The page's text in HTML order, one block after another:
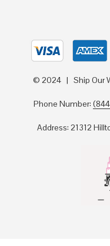
© 2024 | Ship Our
Phone Number:
Address: 21312